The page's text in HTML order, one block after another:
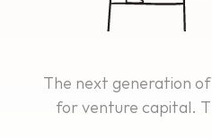
The next generation
for venture capital.